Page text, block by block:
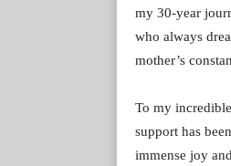
my 30-year
who always
mother’s
To my
support has
immense joy